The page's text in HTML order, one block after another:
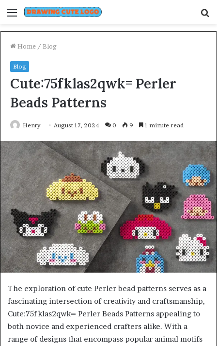
Menu
Home / Blog
Blog
Cute:75fklas2qwk= Perler
Beads Patterns
Henry August 17, 2024 0 9 1 minute read
The exploration of cute Perler bead patterns serves as a
fascinating intersection of creativity and craftsmanship,
Cute:75fklas2qwk= Perler Beads Patterns appealing to
both novice and experienced crafters alike. With a
range of designs that encompass popular animal motifs